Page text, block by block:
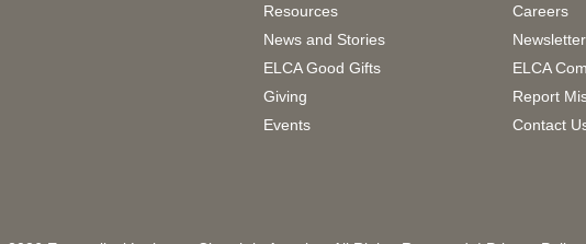
Resources
News and Stories
ELCA Good Gifts
Giving
Events
Careers
ELCA
Report
Contact